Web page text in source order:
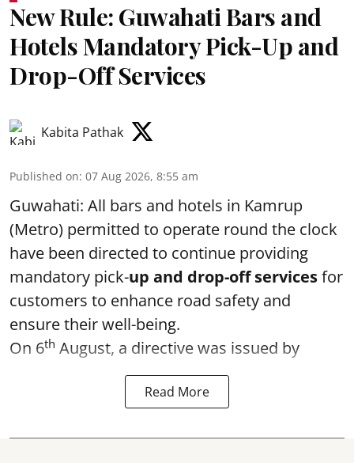
New Rule: Guwahati Bars and
Hotels Mandatory Pick-Up and
Drop-Off Services
Kabita Pathak
Published on: 07 Aug 2026, 8:55 am
Guwahati: All bars and hotels in Kamrup
(Metro) permitted to operate round the clock
have been directed to continue providing
mandatory pick-up and drop-off servicesfor
customers to enhance road safety and
ensure their well-being.
On 6th August, a directive was issued by
Read More